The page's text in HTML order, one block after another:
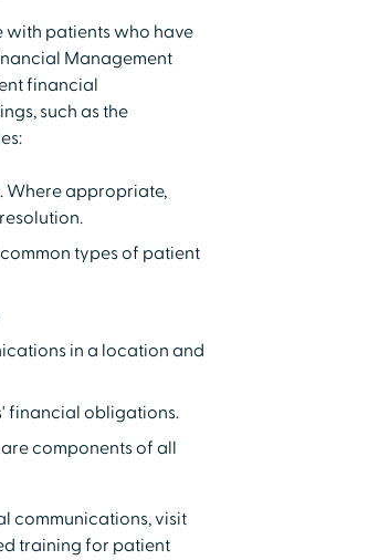
patients who have
Management
financial
such as the
Where appropriate,
types of patient
in a location and
financial obligations.
components of all
communications, visit
training for patient